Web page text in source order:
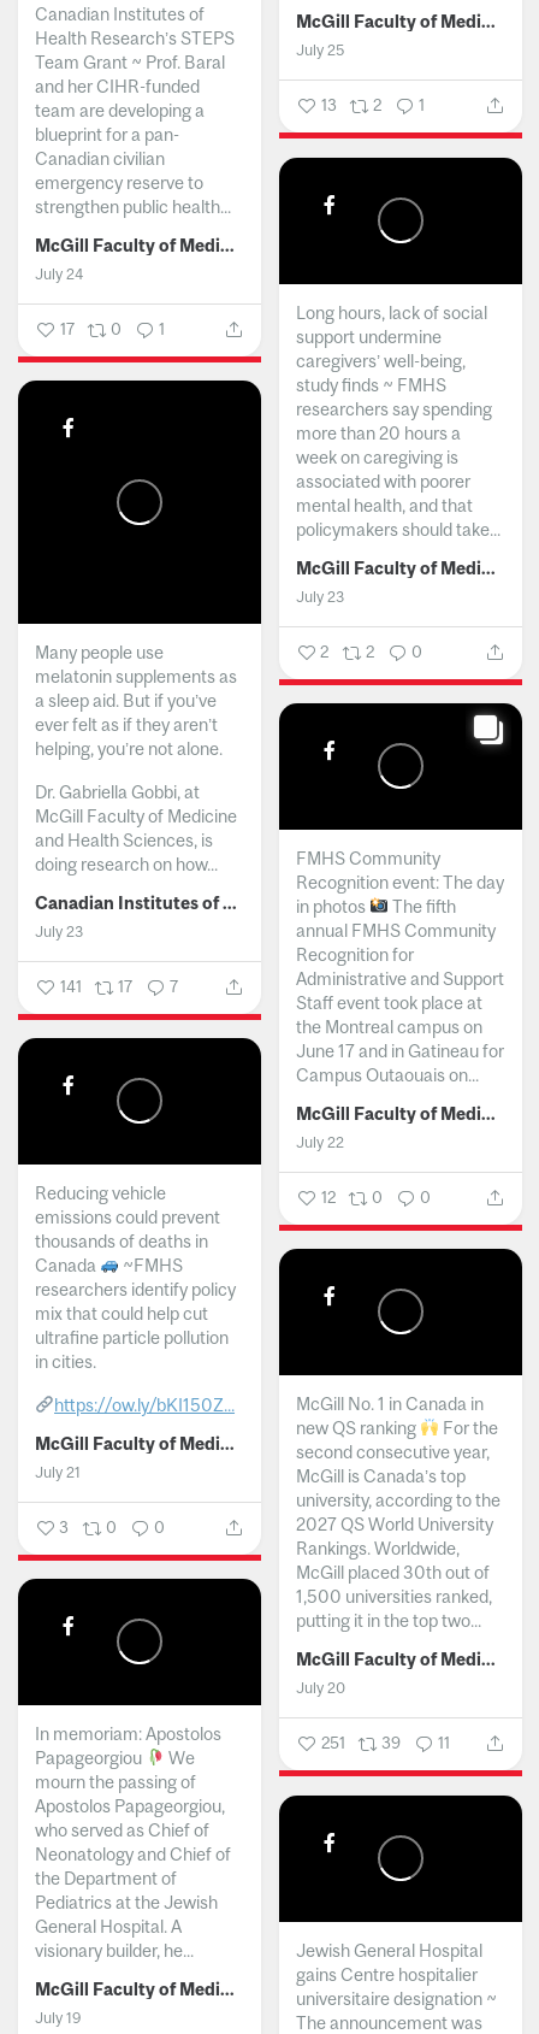
McGill Faculty of Medicine and Health Sciences
July 25
13 2 1
Canadian Institutes of
Health Research’s STEPS
Team Grant ~ Prof. Baral
and her CIHR-funded
team are developing a
blueprint for a pan-
Canadian civilian
emergency reserve to
strengthen public health...
McGill Faculty of Medicine and Health Sciences
July 24
17 0 1
Long hours, lack of social
support undermine
caregivers’ well-being,
study finds ~ FMHS
researchers say spending
more than 20 hours a
week on caregiving is
associated with poorer
mental health, and that
policymakers should take...
McGill Faculty of Medicine and Health Sciences
July 23
2 2 0
Many people use
melatonin supplements as
a sleep aid. But if you’ve
ever felt as if they aren’t
helping, you’re not alone.
Dr. Gabriella Gobbi, at
McGill Faculty of Medicine
and Health Sciences, is
doing research on how...
Canadian Institutes of Health Research
July 23
141 17 7
FMHS Community
Recognition event: The day
in photos
The fifth
annual FMHS Community
Recognition for
Administrative and Support
Staff event took place at
the Montreal campus on
June 17 and in Gatineau for
Campus Outaouais on...
McGill Faculty of Medicine and Health Sciences
July 22
12 0 0
Reducing vehicle
emissions could prevent
thousands of deaths in
Canada
~FMHS
researchers identify policy
mix that could help cut
ultrafine particle pollution
in cities.
https://ow.ly/bKI150Z...
McGill Faculty of Medicine and Health Sciences
July 21
3 0 0
McGill No. 1 in Canada in
new QS ranking
For the
second consecutive year,
McGill is Canada’s top
university, according to the
2027 QS World University
Rankings. Worldwide,
McGill placed 30th out of
1,500 universities ranked,
putting it in the top two...
McGill Faculty of Medicine and Health Sciences
July 20
251 39 11
In memoriam: Apostolos
Papageorgiou
We
mourn the passing of
Apostolos Papageorgiou,
who served as Chief of
Neonatology and Chief of
the Department of
Pediatrics at the Jewish
General Hospital. A
visionary builder, he...
McGill Faculty of Medicine and Health Sciences
July 19
Jewish General Hospital
gains Centre hospitalier
universitaire designation ~
The announcement was